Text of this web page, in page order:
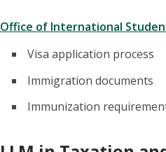
Office of International
Visa application process
Immigration documents
Immunization